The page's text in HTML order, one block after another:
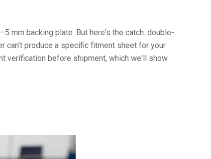
mm backing plate. But here's the catch: double-
can't produce a specific fitment sheet for your
verification before shipment, which we'll show